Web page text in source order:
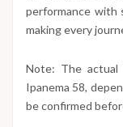
performance with
making every
Note: The actual
Ipanema 58,
be confirmed